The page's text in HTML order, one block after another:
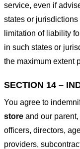
service, even if
states or
limitation of liability
in such states or
the maximum extent
SECTION 14 –
You agree to
store and our
officers, directors,
providers,